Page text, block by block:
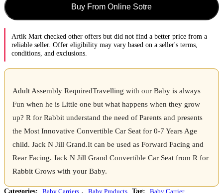
Buy From Online Sotre
Artik Mart checked other offers but did not find a better price from a
reliable seller. Offer eligibility may vary based on a seller's terms,
conditions, and exclusions.
Adult Assembly RequiredTravelling with our Baby is always
Fun when he is Little one but what happens when they grow
up? R for Rabbit understand the need of Parents and presents
the Most Innovative Convertible Car Seat for 0-7 Years Age
child. Jack N Jill Grand.It can be used as Forward Facing and
Rear Facing. Jack N Jill Grand Convertible Car Seat from R for
Rabbit Grows with your Baby.
Categories: Baby Carriers , Baby Products Tag: Baby Carrier